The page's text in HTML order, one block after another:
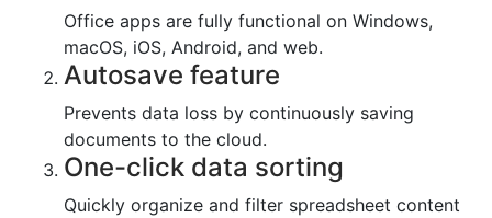
Office apps are fully functional on Windows,
macOS, iOS, Android, and web.
Autosave feature
Prevents data loss by continuously saving
documents to the cloud.
One-click data sorting
Quickly organize and filter spreadsheet content